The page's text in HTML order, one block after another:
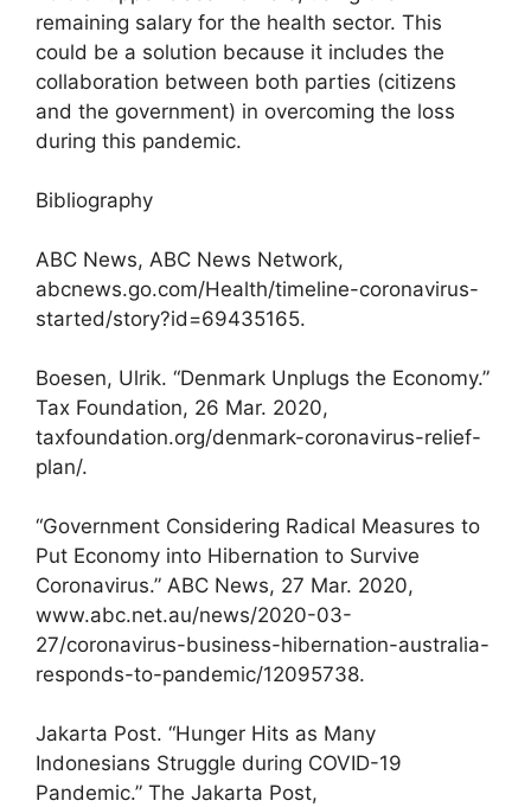
remaining salary for the health sector. This
could be a solution because it includes the
collaboration between both parties (citizens
and the government) in overcoming the loss
during this pandemic.
Bibliography
ABC News, ABC News Network,
abcnews.go.com/Health/timeline-coronavirus-
started/story?id=69435165.
Boesen, Ulrik. “Denmark Unplugs the Economy.”
Tax Foundation, 26 Mar. 2020,
taxfoundation.org/denmark-coronavirus-relief-
plan/.
“Government Considering Radical Measures to
Put Economy into Hibernation to Survive
Coronavirus.” ABC News, 27 Mar. 2020,
www.abc.net.au/news/2020-03-
27/coronavirus-business-hibernation-australia-
responds-to-pandemic/12095738.
Jakarta Post. “Hunger Hits as Many
Indonesians Struggle during COVID-19
Pandemic.” The Jakarta Post,